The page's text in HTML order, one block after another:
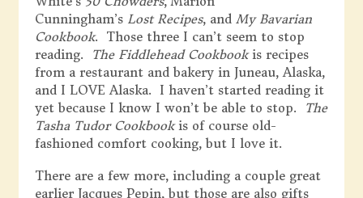
Cunningham’s Lost Recipes, and My Bavarian
Cookbook. Those three I can’t seem to stop
reading.
The Fiddlehead Cookbookis recipes
from a restaurant and bakery in Juneau, Alaska,
and I LOVE Alaska. I haven’t started reading it
yet because I know I won’t be able to stop.
The
Tasha Tudor Cookbookis of course old-
fashioned comfort cooking, but I love it.
There are a few more, including a couple great
earlier Jacques Pepin, but those are also gifts